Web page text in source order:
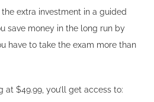
extra investment in a guided
save money in the long run by
have to take the exam more than
$49.99, you’ll get access to: